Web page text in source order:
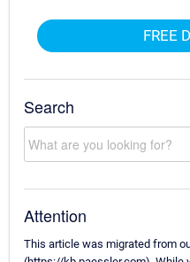
FREE
Search
Attention
This article was migrated from